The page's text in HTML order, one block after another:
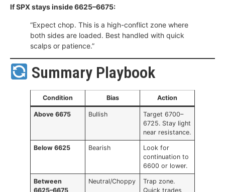
If SPX stays inside 6625–6675:
“Expect chop. This is a high-conflict zone where
both sides are loaded. Best handled with quick
scalps or patience.”
Summary Playbook
Condition Bias Action
Above 6675 Bullish
Target 6700–
6725. Stay light
near resistance.
Below 6625 Bearish
Look for
continuation to
6600 or lower.
Between
6625–6675
Neutral/Choppy
Trap zone.
Quick trades